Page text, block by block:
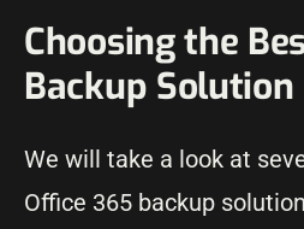
Choosing the
Backup Solution
We will take a look at
Office 365 backup